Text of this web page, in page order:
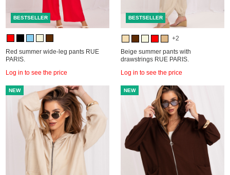
BESTSELLER
Red summer wide-leg pants RUE
PARIS.
Log in to see the price
BESTSELLER
+2
Beige summer pants with
drawstrings RUE PARIS.
Log in to see the price
NEW NEW